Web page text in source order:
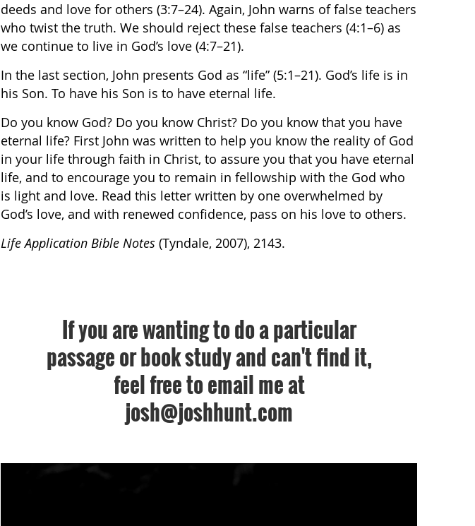
deeds and love for others (3:7–24). Again, John warns of false teachers
who twist the truth. We should reject these false teachers (4:1–6) as
we continue to live in God’s love (4:7–21).
In the last section, John presents God as “life” (5:1–21). God’s life is in
his Son. To have his Son is to have eternal life.
Do you know God? Do you know Christ? Do you know that you have
eternal life? First John was written to help you know the reality of God
in your life through faith in Christ, to assure you that you have eternal
life, and to encourage you to remain in fellowship with the God who
is light and love. Read this letter written by one overwhelmed by
God’s love, and with renewed confidence, pass on his love to others.
Life Application Bible Notes (Tyndale, 2007), 2143.
If you are wanting to do a particular
passage or book study and can't find it,
feel free to email me at
josh@joshhunt.com